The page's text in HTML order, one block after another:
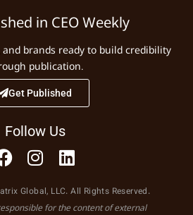
in CEO Weekly
and brands ready to build credibility
publication.
Get Published
Follow Us
Global, LLC. All Rights Reserved.
for the content of external